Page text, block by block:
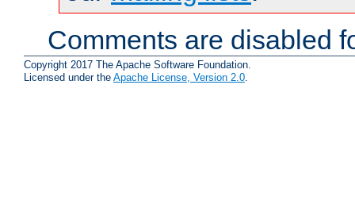
Comments are disabled
Copyright 2017 The Apache Software Foundation.
Licensed under the Apache License, Version 2.0.